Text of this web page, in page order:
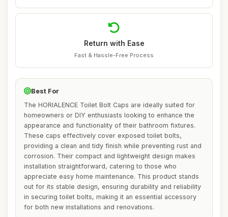
Return with Ease
Fast & Hassle-Free Process
Best For
The HORIALENCE Toilet Bolt Caps are ideally suited for
homeowners or DIY enthusiasts looking to enhance the
appearance and functionality of their bathroom fixtures.
These caps effectively cover exposed toilet bolts,
providing a clean and tidy finish while preventing rust and
corrosion. Their compact and lightweight design makes
installation straightforward, catering to those who
appreciate easy home maintenance. This product stands
out for its stable design, ensuring durability and reliability
in securing toilet bolts, making it an essential accessory
for both new installations and renovations.